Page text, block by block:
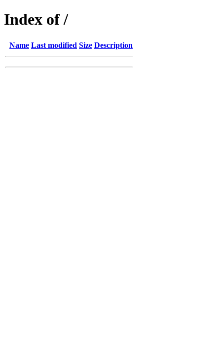
Index of /
Name Last modified Size Description